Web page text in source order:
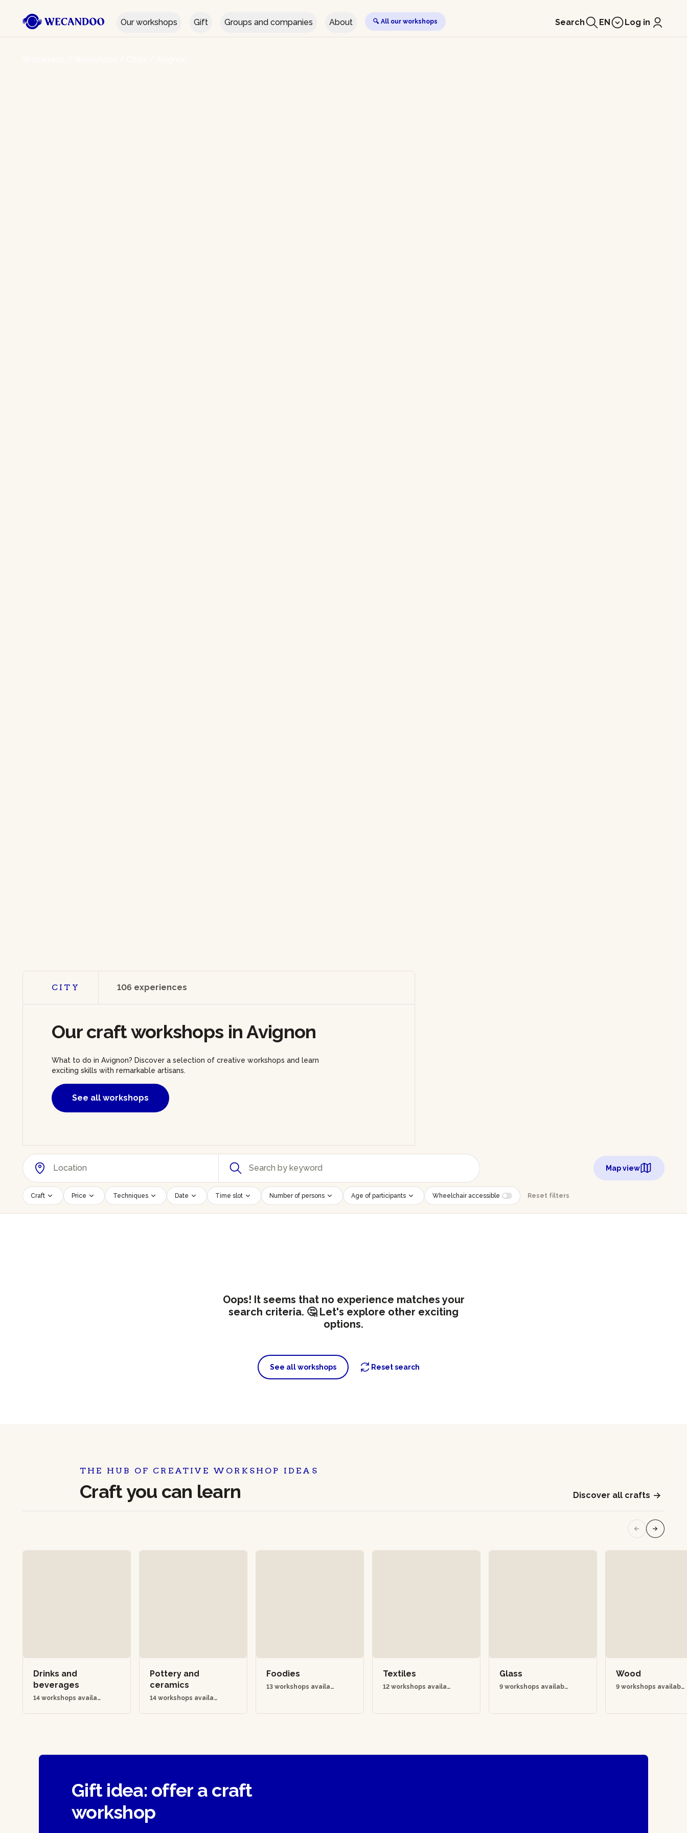
Our workshops Gift Groups and companies About 🔍 All our workshops Search EN Log in
CITY 106 experiences
Our craft workshops in Avignon
What to do in Avignon? Discover a selection of creative workshops and learn
exciting skills with remarkable artisans.
See all workshops
Map view
Craft Price Techniques Date Time slot Number of persons Age of participants Wheelchair accessible Reset filters
Oops! It seems that no experience matches your
search criteria. 🤔 Let's explore other exciting
options.
See all workshops Reset search
THE HUB OF CREATIVE WORKSHOP IDEAS
Craft you can learn Discover all crafts
Drinks and
beverages
14 workshops availab
Pottery and
ceramics
14 workshops availab
Foodies
13 workshops availab
Textiles
12 workshops availab
Glass
9 workshops availabl
Wood
9 workshops availabl
Gift idea: offer a craft
workshop